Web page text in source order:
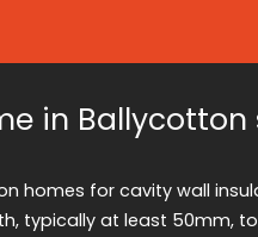
in Ballycotton
homes for cavity wall
typically at least 50mm,